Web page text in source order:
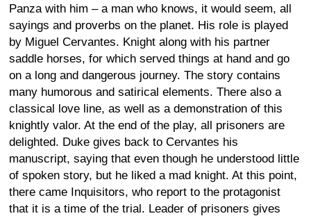
Panza with him – a man who knows, it would seem, all
sayings and proverbs on the planet. His role is played
by Miguel Cervantes. Knight along with his partner
saddle horses, for which served things at hand and go
on a long and dangerous journey. The story contains
many humorous and satirical elements. There also a
classical love line, as well as a demonstration of this
knightly valor. At the end of the play, all prisoners are
delighted. Duke gives back to Cervantes his
manuscript, saying that even though he understood little
of spoken story, but he liked a mad knight. At this point,
there came Inquisitors, who report to the protagonist
that it is a time of the trial. Leader of prisoners gives